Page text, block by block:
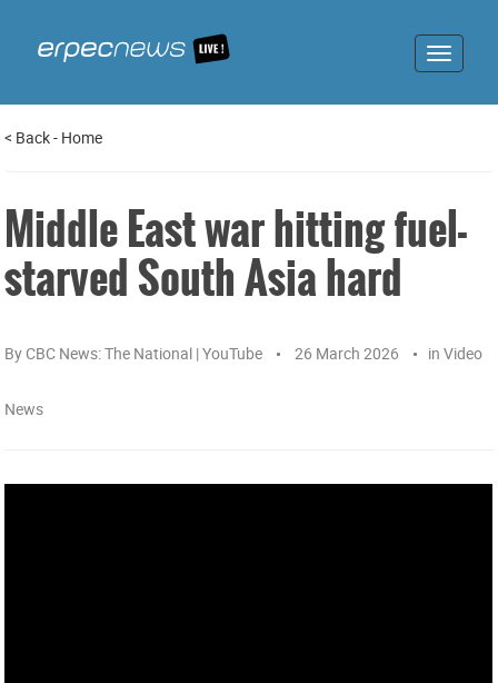
Toggle
< Back- Home
Middle East war hitting fuel-
starved South Asia hard
By CBC News: The National | YouTube 26 March 2026 in Video
News